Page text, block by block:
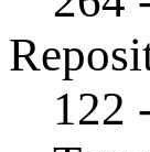
122